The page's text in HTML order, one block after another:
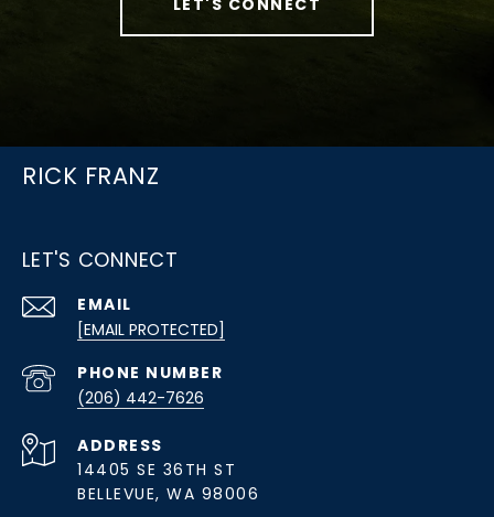
LET'S CONNECT
RICK FRANZ
LET'S CONNECT
EMAIL
[EMAIL PROTECTED]
PHONE NUMBER
(206) 442-7626
ADDRESS
14405 SE 36TH ST
BELLEVUE, WA 98006